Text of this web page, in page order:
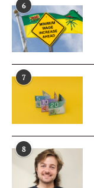
6
7
8